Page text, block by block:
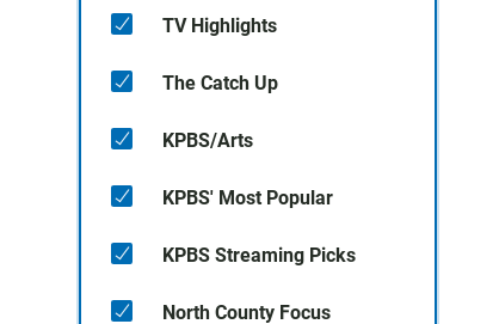
TV Highlights
The Catch Up
KPBS/Arts
KPBS' Most Popular
KPBS Streaming Picks
North County Focus